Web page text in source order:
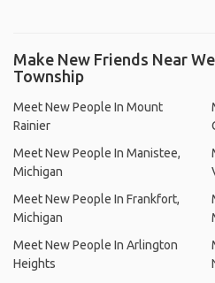
Make New Friends Near
Township
Meet New People In Mount
Rainier
Meet New People In Manistee,
Michigan
Meet New People In Frankfort,
Michigan
Meet New People In Arlington
Heights